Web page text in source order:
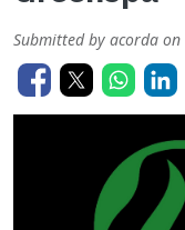
Submitted by acorda on